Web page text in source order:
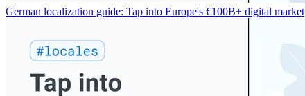
German localization guide: Tap into Europe's €100B+ digital market